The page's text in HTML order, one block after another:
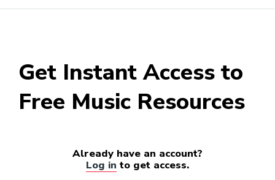
Get Instant Access to
Free Music Resources
Already have an account?
Log in to get access.